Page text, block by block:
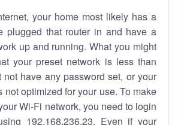
your home most likely has a
plugged that router in and have a
up and running. What you might
your preset network is less than
not have any password set, or your
not optimized for your use. To make
Wi-Fi network, you need to login
192.168.236.23. Even if your